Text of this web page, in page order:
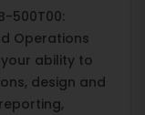
500T00:
Operations
ability to
design and